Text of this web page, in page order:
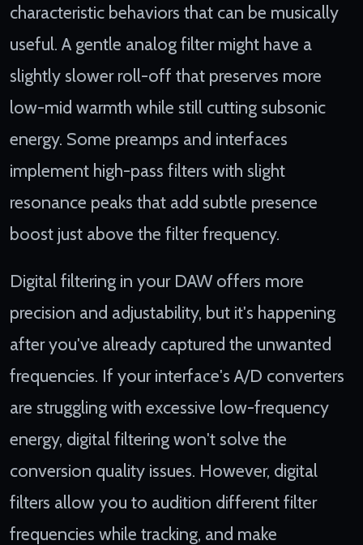
characteristic behaviors that can be musically
useful. A gentle analog filter might have a
slightly slower roll-off that preserves more
low-mid warmth while still cutting subsonic
energy. Some preamps and interfaces
implement high-pass filters with slight
resonance peaks that add subtle presence
boost just above the filter frequency.
Digital filtering in your DAW offers more
precision and adjustability, but it's happening
after you've already captured the unwanted
frequencies. If your interface's A/D converters
are struggling with excessive low-frequency
energy, digital filtering won't solve the
conversion quality issues. However, digital
filters allow you to audition different filter
frequencies while tracking, and make